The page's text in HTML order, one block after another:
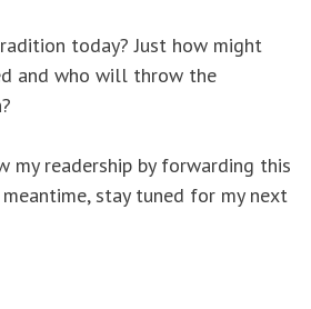
today? Just how might
and who will throw the
my readership by forwarding this
stay tuned for my next